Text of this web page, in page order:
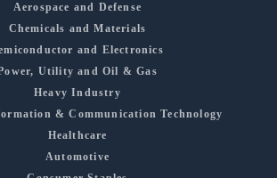
Aerospace and Defense
Chemicals and Materials
and Electronics
Utility and Oil & Gas
Heavy Industry
& Communication Technology
Healthcare
Automotive